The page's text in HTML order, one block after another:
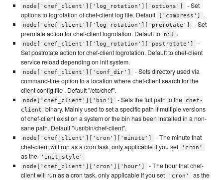
node['chef_client']['log_rotation']['options']
- Set
options to logrotation of chef-client log file. Default
['compress'] .
node['chef_client']['log_rotation']['prerotate']
- Set
prerotate action for chef-client logrotation. Default to
nil .
node['chef_client']['log_rotation']['postrotate']
-
Set postrotate action for chef-client logrotation. Default to chef-client
service reload depending on init system.
node['chef_client']['conf_dir']
- Sets directory used via
command-line option to a location where chef-client search for the
client config file . Default "/etc/chef".
node['chef_client']['bin'] - Sets the full path to the
chef-
client
binary. Mainly used to set a specific path if multiple versions
of chef-client exist on a system or the bin has been installed in a non-
sane path. Default "/usr/bin/chef-client".
node['chef_client']['cron']['minute']
- The minute that
chef-client will run as a cron task, only applicable if you set
'cron'
as the
'init_style'
node['chef_client']['cron']['hour']
- The hour that chef-
client will run as a cron task, only applicable if you set
'cron' as the